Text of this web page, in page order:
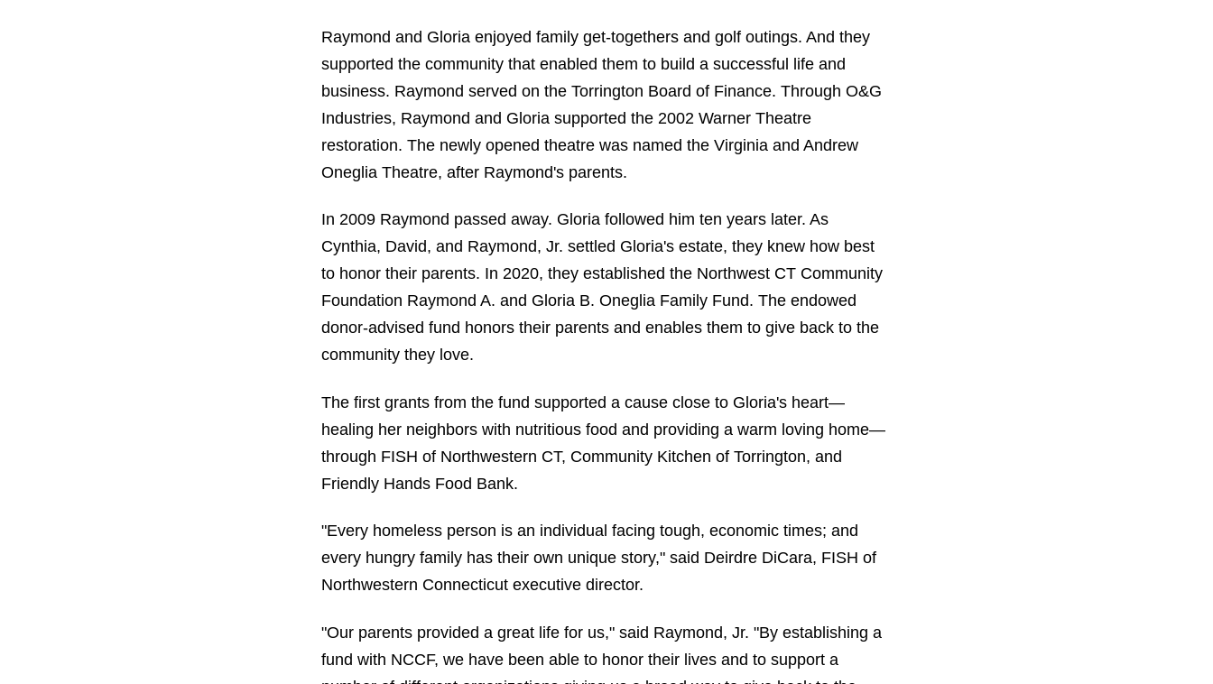
Raymond and Gloria enjoyed family get-togethers and golf outings. And they
supported the community that enabled them to build a successful life and
business. Raymond served on the Torrington Board of Finance. Through O&G
Industries, Raymond and Gloria supported the 2002 Warner Theatre
restoration. The newly opened theatre was named the Virginia and Andrew
Oneglia Theatre, after Raymond's parents.
In 2009 Raymond passed away. Gloria followed him ten years later. As
Cynthia, David, and Raymond, Jr. settled Gloria's estate, they knew how best
to honor their parents. In 2020, they established the Northwest CT Community
Foundation Raymond A. and Gloria B. Oneglia Family Fund. The endowed
donor-advised fund honors their parents and enables them to give back to the
community they love.
The first grants from the fund supported a cause close to Gloria's heart—
healing her neighbors with nutritious food and providing a warm loving home—
through FISH of Northwestern CT, Community Kitchen of Torrington, and
Friendly Hands Food Bank.
"Every homeless person is an individual facing tough, economic times; and
every hungry family has their own unique story," said Deirdre DiCara, FISH of
Northwestern Connecticut executive director.
"Our parents provided a great life for us," said Raymond, Jr. "By establishing a
fund with NCCF, we have been able to honor their lives and to support a